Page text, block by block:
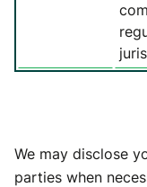
We may disclose
parties when